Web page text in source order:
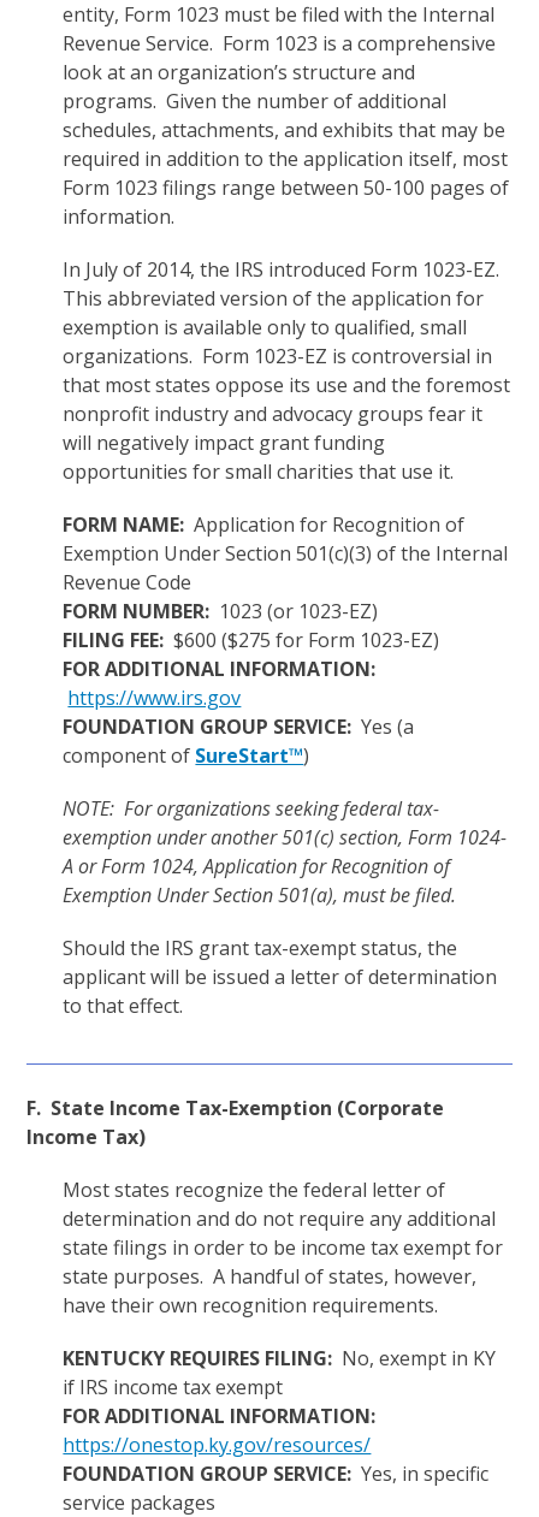
entity, Form 1023 must be filed with the Internal
Revenue Service. Form 1023 is a comprehensive
look at an organization’s structure and
programs. Given the number of additional
schedules, attachments, and exhibits that may be
required in addition to the application itself, most
Form 1023 filings range between 50-100 pages of
information.
In July of 2014, the IRS introduced Form 1023-EZ.
This abbreviated version of the application for
exemption is available only to qualified, small
organizations. Form 1023-EZ is controversial in
that most states oppose its use and the foremost
nonprofit industry and advocacy groups fear it
will negatively impact grant funding
opportunities for small charities that use it.
FORM NAME: Application for Recognition of
Exemption Under Section 501(c)(3) of the Internal
Revenue Code
FORM NUMBER: 1023 (or 1023-EZ)
FILING FEE: $600 ($275 for Form 1023-EZ)
FOR ADDITIONAL INFORMATION:
https://www.irs.gov
FOUNDATION GROUP SERVICE: Yes (a
component of SureStart™)
NOTE: For organizations seeking federal tax-
exemption under another 501(c) section, Form 1024-
A or Form 1024, Application for Recognition of
Exemption Under Section 501(a), must be filed.
Should the IRS grant tax-exempt status, the
applicant will be issued a letter of determination
to that effect.
F. State Income Tax-Exemption (Corporate
Income Tax)
Most states recognize the federal letter of
determination and do not require any additional
state filings in order to be income tax exempt for
state purposes. A handful of states, however,
have their own recognition requirements.
KENTUCKY REQUIRES FILING: No, exempt in KY
if IRS income tax exempt
FOR ADDITIONAL INFORMATION:
https://onestop.ky.gov/resources/
FOUNDATION GROUP SERVICE: Yes, in specific
service packages